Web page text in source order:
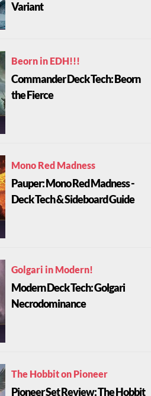
Variant
Beorn in EDH!!!
Commander Deck Tech: Beorn
the Fierce
Mono Red Madness
Pauper: Mono Red Madness -
Deck Tech & Sideboard Guide
Golgari in Modern!
Modern Deck Tech: Golgari
Necrodominance
The Hobbit on Pioneer
Pioneer Set Review: The Hobbit